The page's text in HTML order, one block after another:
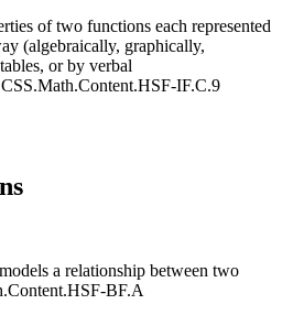
of two functions each represented
(algebraically, graphically,
or by verbal
IF.C.9
a relationship between two
BF.A